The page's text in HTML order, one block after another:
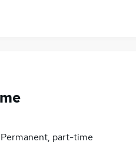
Permanent, part-time